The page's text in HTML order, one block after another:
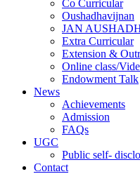
Co Curricular
Oushadhavijnan
JAN
Extra Curricular
Extension &
Online class/
Endowment Talk
News
Achievements
Admission
FAQs
UGC
Public self-
Contact